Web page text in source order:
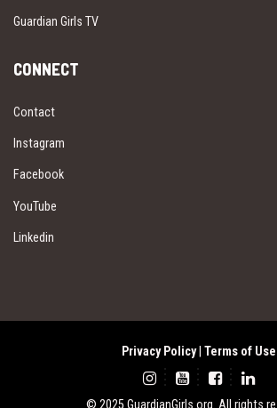
Guardian Girls TV
CONNECT
Contact
Instagram
Facebook
YouTube
Linkedin
Privacy Policy| Terms of Use
© 2025 GuardianGirls.org. All rights